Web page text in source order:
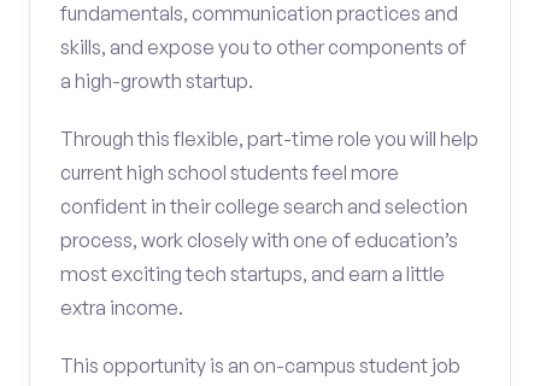
fundamentals, communication practices and
skills, and expose you to other components of
a high-growth startup.
Through this flexible, part-time role you will help
current high school students feel more
confident in their college search and selection
process, work closely with one of education’s
most exciting tech startups, and earn a little
extra income.
This opportunity is an on-campus student job